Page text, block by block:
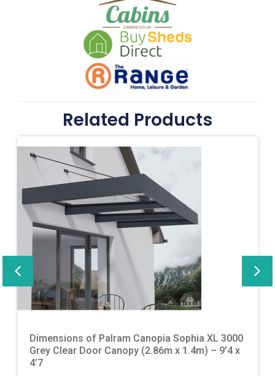
Related Products
Dimensions of Palram Canopia Sophia XL 3000
Grey Clear Door Canopy (2.86m x 1.4m) – 9’4 x
4’7